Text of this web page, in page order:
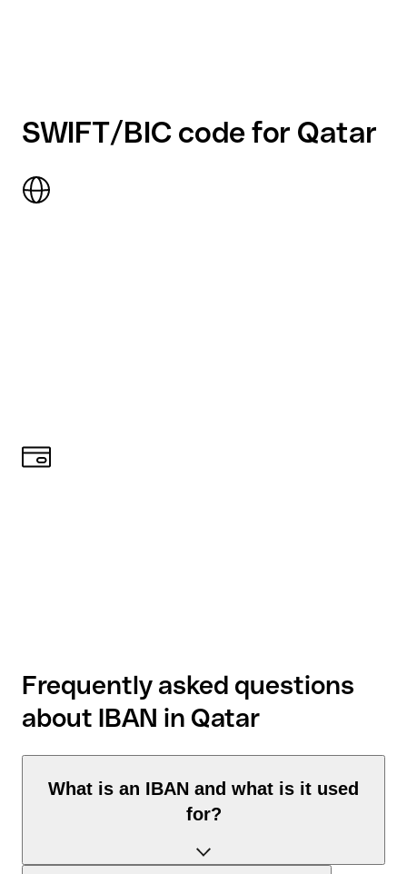
SWIFT/BIC code for Qatar
Frequently asked questions
about IBAN in Qatar
What is an IBAN and what is it used
for?